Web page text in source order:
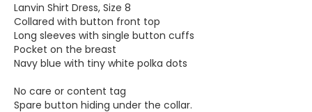
Lanvin Shirt Dress, Size 8
Collared with button front top
Long sleeves with single button cuffs
Pocket on the breast
Navy blue with tiny white polka dots
No care or content tag
Spare button hiding under the collar.